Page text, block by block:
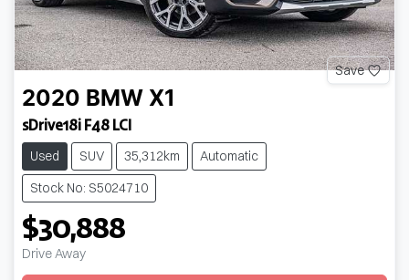
Save
2020 BMW X1
sDrive18i F48 LCI
Used SUV 35,312km
Automatic
Stock No: S5024710
$30,888
Drive Away